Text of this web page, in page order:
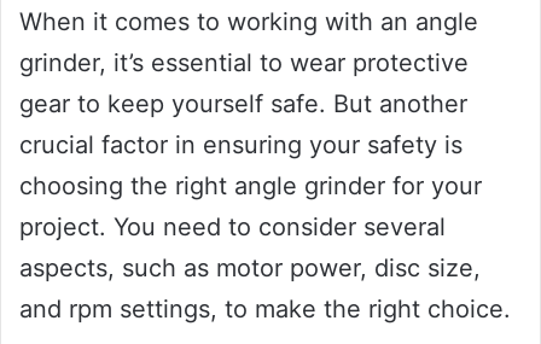
When it comes to working with an angle
grinder, it’s essential to wear protective
gear to keep yourself safe. But another
crucial factor in ensuring your safety is
choosing the right angle grinder for your
project. You need to consider several
aspects, such as motor power, disc size,
and rpm settings, to make the right choice.